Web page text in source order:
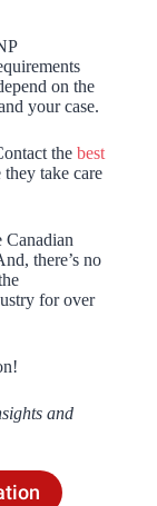
on the
your case.
the best
take care
Canadian
there’s no
for over
and